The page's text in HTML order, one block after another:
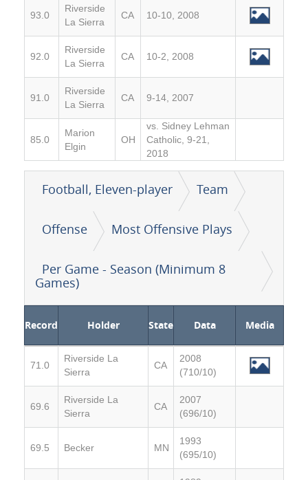
93.0
Riverside
La Sierra
CA 10-10, 2008
92.0
Riverside
La Sierra
CA 10-2, 2008
91.0
Riverside
La Sierra
CA 9-14, 2007
85.0
Marion
Elgin
OH
vs. Sidney Lehman
Catholic, 9-21,
2018
Football, Eleven-player Team
Offense Most Offensive Plays
Per Game - Season (Minimum 8
Games)
Record Holder State Data Media
71.0
Riverside La
Sierra
CA
2008
(710/10)
69.6
Riverside La
Sierra
CA
2007
(696/10)
69.5 Becker MN
1993
(695/10)